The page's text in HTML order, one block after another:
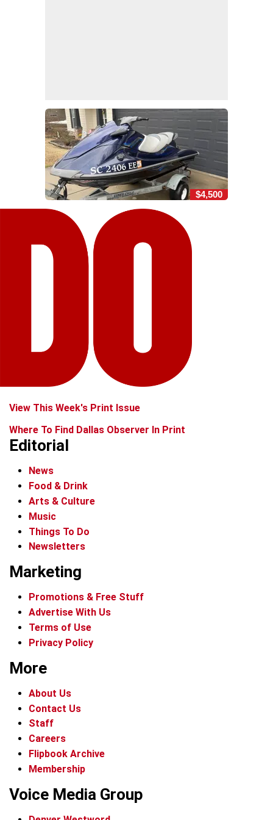
$4,500
View This Week's Print Issue
Where To Find Dallas Observer In Print
Editorial
News
Food & Drink
Arts & Culture
Music
Things To Do
Newsletters
Marketing
Promotions & Free Stuff
Advertise With Us
Terms of Use
Privacy Policy
More
About Us
Contact Us
Staff
Careers
Flipbook Archive
Membership
Voice Media Group